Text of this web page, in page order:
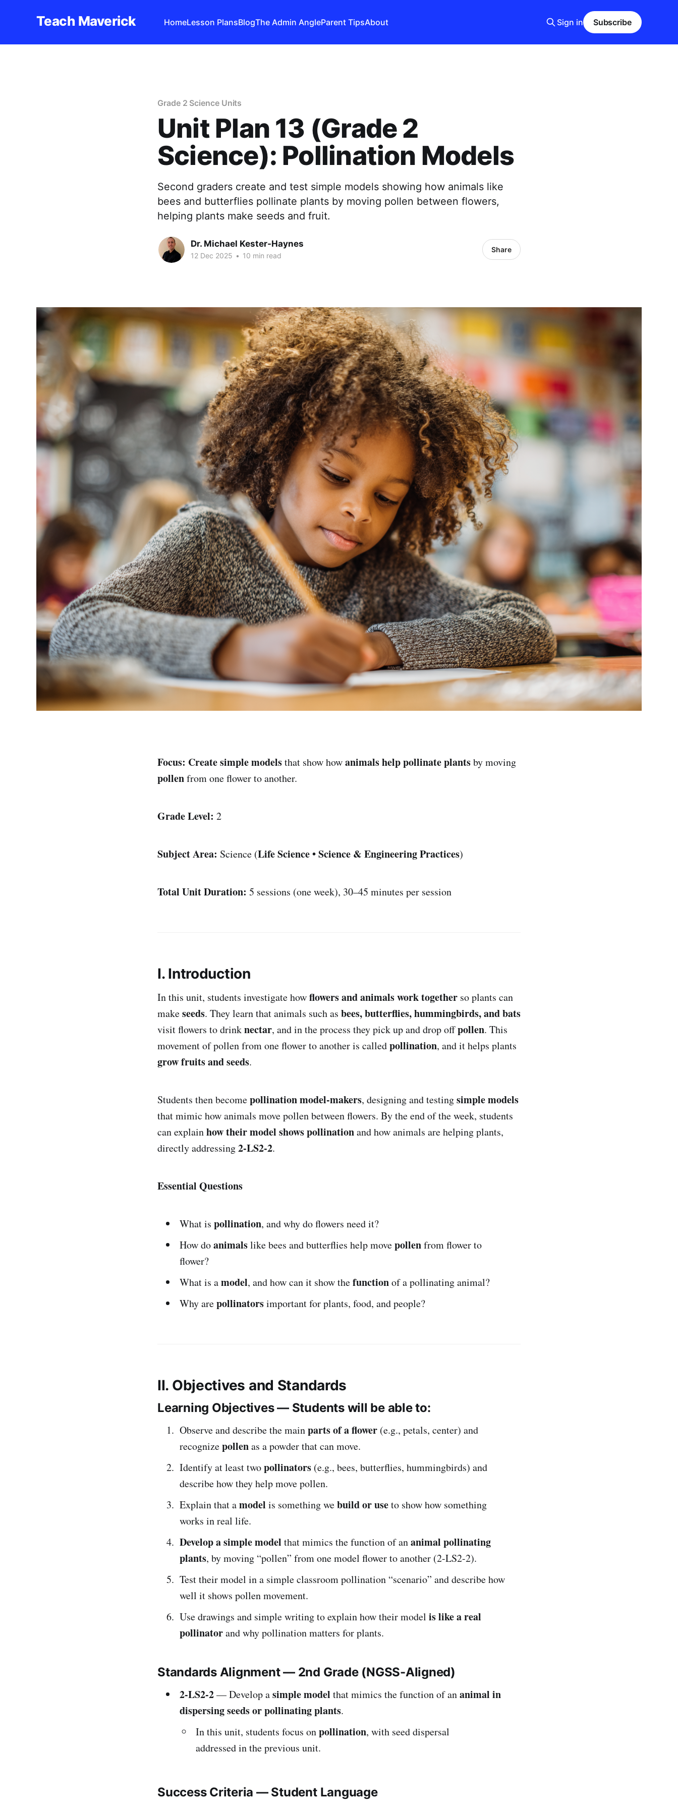
Teach Maverick HomeLesson PlansBlogThe Admin AngleParent TipsAbout Sign in Subscribe
Grade 2 Science Units
Unit Plan 13 (Grade 2
Science): Pollination Models
Second graders create and test simple models showing how animals like
bees and butterflies pollinate plants by moving pollen between flowers,
helping plants make seeds and fruit.
Dr. Michael Kester-Haynes
12 Dec 2025 • 10 min read
Share
Focus: Create simple modelsthat show howanimals help pollinate plantsby moving
pollenfrom one flower to another.
Grade Level: 2
Subject Area: Science (Life Science • Science & Engineering Practices)
Total Unit Duration: 5 sessions (one week), 30–45 minutes per session
I. Introduction
In this unit, students investigate howflowers and animals work together so plants can
makeseeds. They learn that animals such as bees, butterflies, hummingbirds, and bats
visit flowers to drinknectar, and in the process they pick up and drop offpollen. This
movement of pollen from one flower to another is calledpollination, and it helps plants
grow fruits and seeds.
Students then becomepollination model-makers, designing and testingsimple models
that mimic how animals move pollen between flowers. By the end of the week, students
can explainhow their model shows pollinationand how animals are helping plants,
directly addressing2-LS2-2.
Essential Questions
What is pollination, and why do flowers need it?
How doanimalslike bees and butterflies help movepollenfrom flower to
flower?
What is amodel, and how can it show thefunctionof a pollinating animal?
Why arepollinatorsimportant for plants, food, and people?
II. Objectives and Standards
Learning Objectives — Students will be able to:
Observe and describe the mainparts of a flower (e.g., petals, center) and
recognizepollenas a powder that can move.
Identify at least twopollinators (e.g., bees, butterflies, hummingbirds) and
describe how they help move pollen.
Explain that amodel is something webuild or useto show how something
works in real life.
Develop a simple model that mimics the function of ananimal pollinating
plants, by moving “pollen” from one model flower to another (2-LS2-2).
Test their model in a simple classroom pollination “scenario” and describe how
well it shows pollen movement.
Use drawings and simple writing to explain how their model is like a real
pollinatorand why pollination matters for plants.
Standards Alignment — 2nd Grade (NGSS-Aligned)
2-LS2-2— Develop asimple model that mimics the function of ananimal in
dispersing seeds or pollinating plants.
In this unit, students focus onpollination, with seed dispersal
addressed in the previous unit.
Success Criteria — Student Language